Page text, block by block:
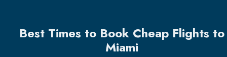
Best Times to Book Cheap Flights to
Miami